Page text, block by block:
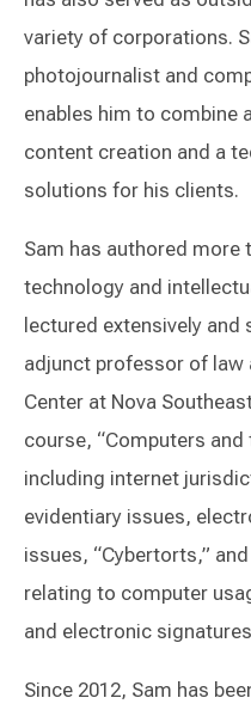
variety of corporations.
photojournalist and
enables him to combine
content creation and a
solutions for his clients.
Sam has authored more
technology and
lectured extensively and
adjunct professor of law
Center at Nova
course, “Computers
including internet
evidentiary issues,
issues, “Cybertorts,”
relating to computer
and electronic
Since 2012, Sam has